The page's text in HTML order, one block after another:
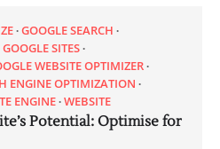
GOOGLE SEARCH
GOOGLE SITES
WEBSITE OPTIMIZER
ENGINE OPTIMIZATION
ENGINE WEBSITE
Potential: Optimise for